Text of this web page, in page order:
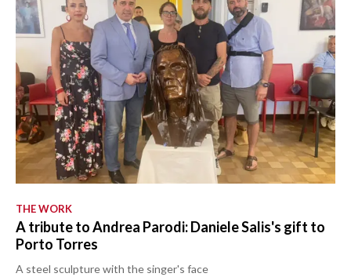
THE WORK
A tribute to Andrea Parodi: Daniele Salis's gift to
Porto Torres
A steel sculpture with the singer's face